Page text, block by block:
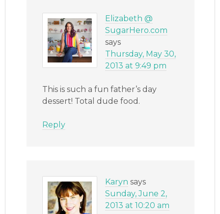
Elizabeth @
SugarHero.com
says
Thursday, May 30,
2013 at 9:49 pm
This is such a fun father’s day
dessert! Total dude food.
Reply
Karyn says
Sunday, June 2,
2013 at 10:20 am